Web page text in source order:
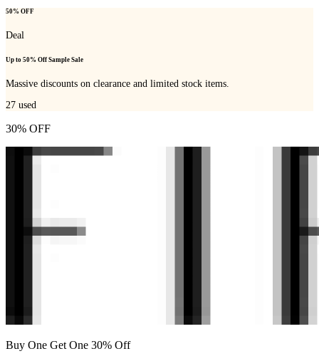
50% OFF
Deal
Up to 50% Off Sample Sale
Massive discounts on clearance and limited stock items.
27 used
30% OFF
Buy One Get One 30% Off